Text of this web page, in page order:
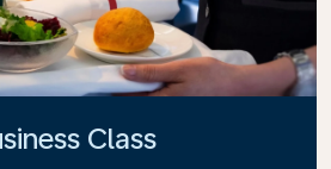
Class